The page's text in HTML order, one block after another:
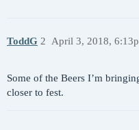
ToddG April 3, 2018,
2
Some of the Beers I’m
closer to fest.